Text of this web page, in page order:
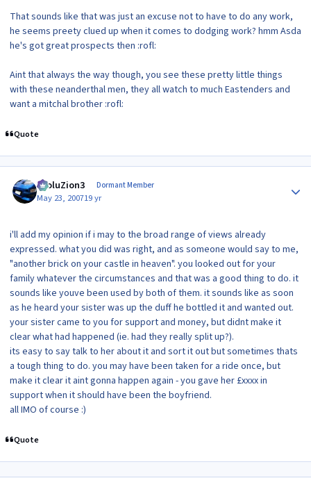
That sounds like that was just an excuse not to have to do any work,
he seems preety clued up when it comes to dodging work? hmm Asda
he's got great prospects then :rofl:
Aint that always the way though, you see these pretty little things
with these neanderthal men, they all watch to much Eastenders and
want a mitchal brother :rofl:
Quote
EvoluZion3 Dormant Member
May 23, 200719 yr
i'll add my opinion if i may to the broad range of views already
expressed. what you did was right, and as someone would say to me,
"another brick on your castle in heaven". you looked out for your
family whatever the circumstances and that was a good thing to do. it
sounds like youve been used by both of them. it sounds like as soon
as he heard your sister was up the duff he bottled it and wanted out.
your sister came to you for support and money, but didnt make it
clear what had happened (ie. had they really split up?).
its easy to say talk to her about it and sort it out but sometimes thats
a tough thing to do. you may have been taken for a ride once, but
make it clear it aint gonna happen again - you gave her £xxxx in
support when it should have been the boyfriend.
all IMO of course :)
Quote